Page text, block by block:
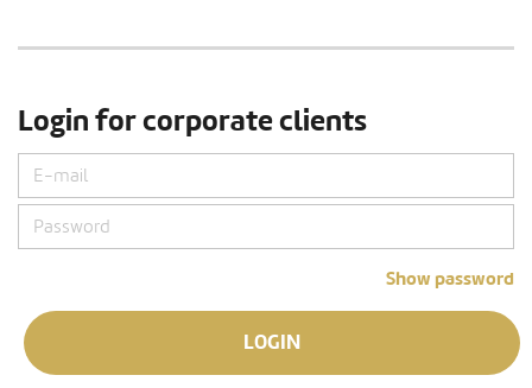
Login for corporate clients
Show password
LOGIN